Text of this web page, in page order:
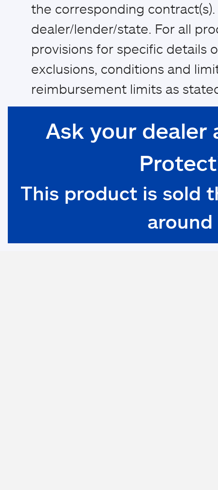
the corresponding
dealer/lender/state. For all
provisions for specific details
exclusions, conditions and
reimbursement limits as
Ask your dealer
This product is sold